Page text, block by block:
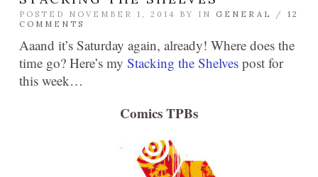
POSTED NOVEMBER 1, 2014 BY IN GENERAL / 12
COMMENTS
Aaand it’s Saturday again, already! Where does the
time go? Here’s my Stacking the Shelves post for
this week…
Comics TPBs